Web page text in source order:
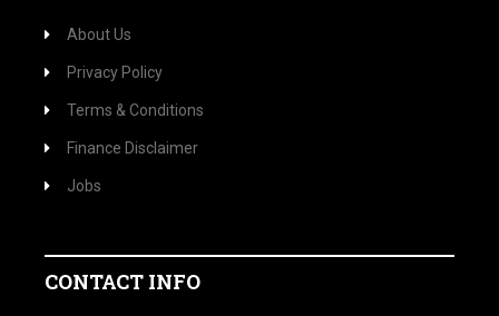
About Us
Privacy Policy
Terms & Conditions
Finance Disclaimer
Jobs
CONTACT INFO